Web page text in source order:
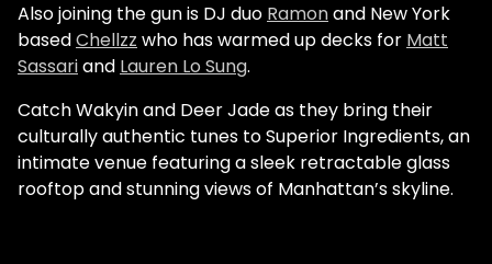
Also joining the gun is DJ duo Ramonand New York
basedChellzz who has warmed up decks for Matt
Sassariand Lauren Lo Sung.
Catch Wakyin and Deer Jade as they bring their
culturally authentic tunes to Superior Ingredients, an
intimate venue featuring a sleek retractable glass
rooftop and stunning views of Manhattan’s skyline.